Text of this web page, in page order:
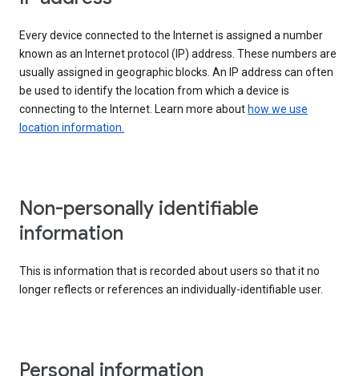
Every device connected to the Internet is assigned a number
known as an Internet protocol (IP) address. These numbers are
usually assigned in geographic blocks. An IP address can often
be used to identify the location from which a device is
connecting to the Internet. Learn more about how we use
location information.
Non-personally identifiable
information
This is information that is recorded about users so that it no
longer reflects or references an individually-identifiable user.
Personal information